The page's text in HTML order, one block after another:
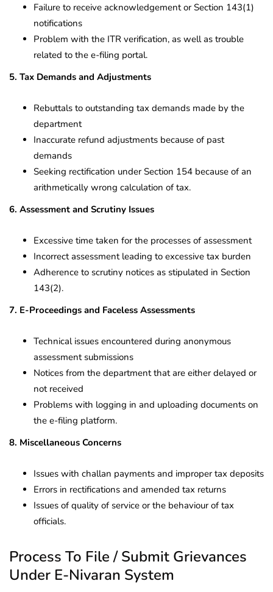
Failure to receive acknowledgement or Section 143(1)
notifications
Problem with the ITR verification, as well as trouble
related to the e-filing portal.
5. Tax Demands and Adjustments
Rebuttals to outstanding tax demands made by the
department
Inaccurate refund adjustments because of past
demands
Seeking rectification under Section 154 because of an
arithmetically wrong calculation of tax.
6. Assessment and Scrutiny Issues
Excessive time taken for the processes of assessment
Incorrect assessment leading to excessive tax burden
Adherence to scrutiny notices as stipulated in Section
143(2).
7. E-Proceedings and Faceless Assessments
Technical issues encountered during anonymous
assessment submissions
Notices from the department that are either delayed or
not received
Problems with logging in and uploading documents on
the e-filing platform.
8. Miscellaneous Concerns
Issues with challan payments and improper tax deposits
Errors in rectifications and amended tax returns
Issues of quality of service or the behaviour of tax
officials.
Process To File / Submit Grievances
Under E-Nivaran System